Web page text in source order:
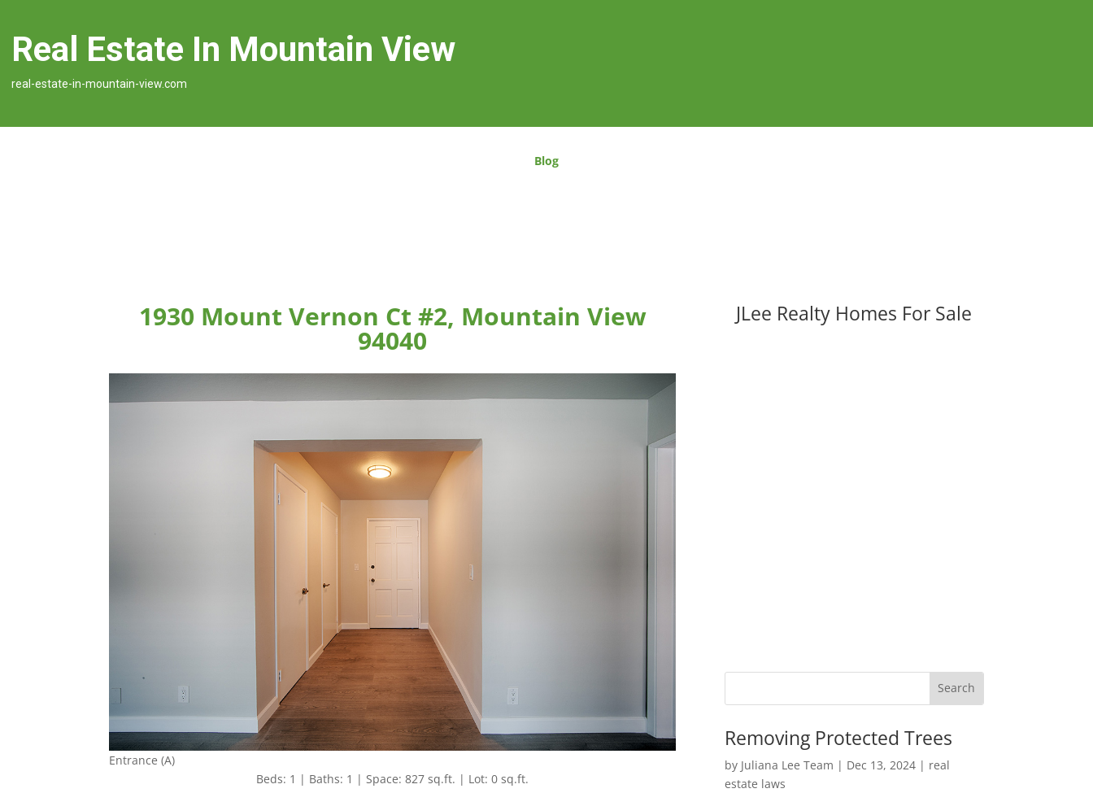
Real Estate In Mountain View
real-estate-in-mountain-view.com
Blog
1930 Mount Vernon Ct #2, Mountain View
94040
Entrance (A)
Beds: 1 | Baths: 1 | Space: 827 sq.ft. | Lot: 0 sq.ft.
JLee Realty Homes For Sale
Removing Protected Trees
by Juliana Lee Team | Dec 13, 2024| real
estate laws